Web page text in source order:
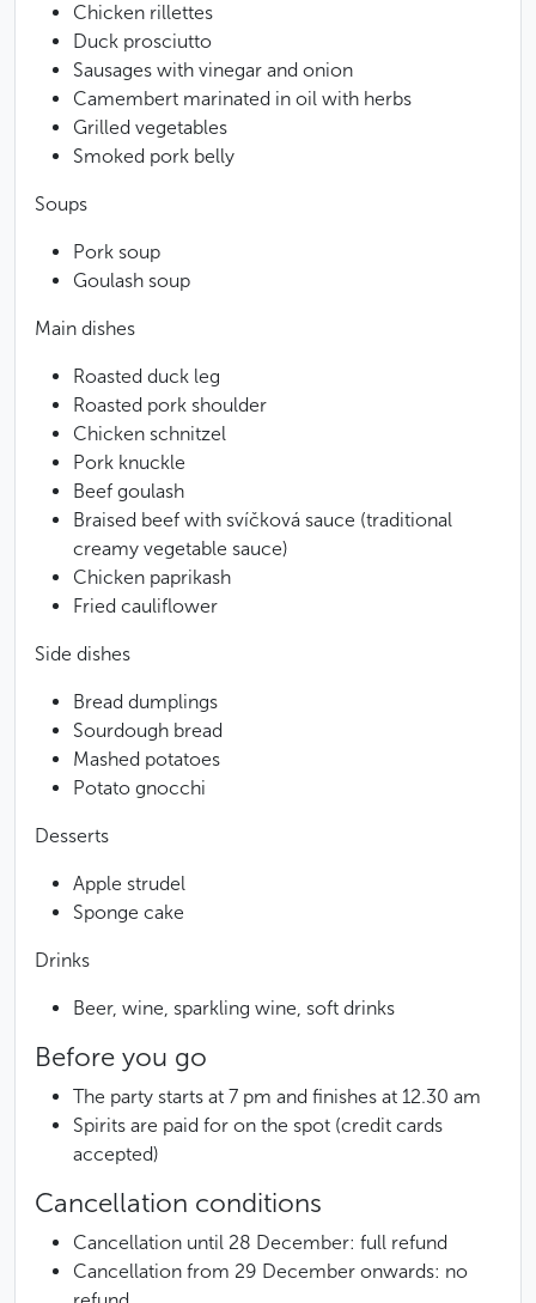
Chicken rillettes
Duck prosciutto
Sausages with vinegar and onion
Camembert marinated in oil with herbs
Grilled vegetables
Smoked pork belly
Soups
Pork soup
Goulash soup
Main dishes
Roasted duck leg
Roasted pork shoulder
Chicken schnitzel
Pork knuckle
Beef goulash
Braised beef with svíčková sauce (traditional
creamy vegetable sauce)
Chicken paprikash
Fried cauliflower
Side dishes
Bread dumplings
Sourdough bread
Mashed potatoes
Potato gnocchi
Desserts
Apple strudel
Sponge cake
Drinks
Beer, wine, sparkling wine, soft drinks
Before you go
The party starts at 7 pm and finishes at 12.30 am
Spirits are paid for on the spot (credit cards
accepted)
Cancellation conditions
Cancellation until 28 December: full refund
Cancellation from 29 December onwards: no